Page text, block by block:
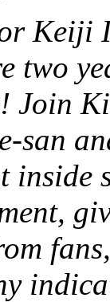
Keiji
two
Join
san
inside